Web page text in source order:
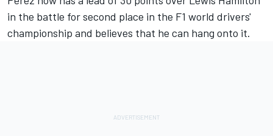
in the battle for second place in the F1 world drivers'
championship and believes that he can hang onto it.